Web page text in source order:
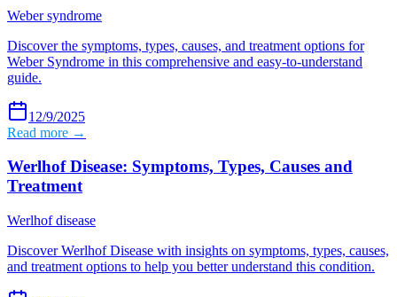
Weber syndrome
Discover the symptoms, types, causes, and treatment options for
Weber Syndrome in this comprehensive and easy-to-understand
guide.
12/9/2025
Read more →
Werlhof Disease: Symptoms, Types, Causes and
Treatment
Werlhof disease
Discover Werlhof Disease with insights on symptoms, types, causes,
and treatment options to help you better understand this condition.